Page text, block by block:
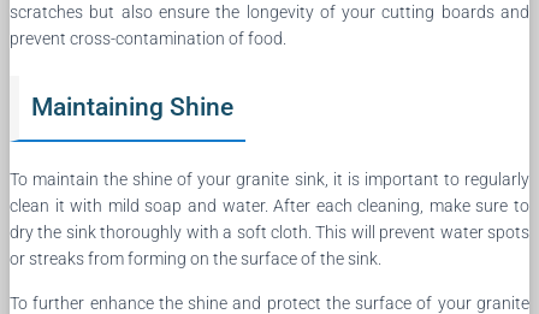
scratches but also ensure the longevity of your cutting boards and
prevent cross-contamination of food.
Maintaining Shine
To maintain the shine of your granite sink, it is important to regularly
clean it with mild soap and water. After each cleaning, make sure to
dry the sink thoroughly with a soft cloth. This will prevent water spots
or streaks from forming on the surface of the sink.
To further enhance the shine and protect the surface of your granite